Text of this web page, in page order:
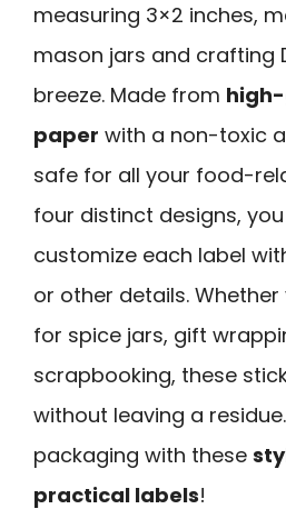
measuring 3×2 inches,
mason jars and crafting
breeze. Made from
paper with a non-toxic
safe for all your food-
four distinct designs,
customize each label
or other details. Whether
for spice jars, gift
scrapbooking, these
without leaving a
packaging with these
practical labels!